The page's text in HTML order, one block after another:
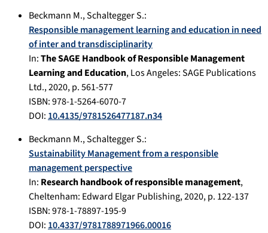
Beckmann M.,Schaltegger S.:
Responsible management learning and education in need
of inter and transdisciplinarity
In:The SAGE Handbook of Responsible Management
Learning and Education,Los Angeles:SAGE Publications
Ltd.,2020, p.561-577
ISBN: 978-1-5264-6070-7
DOI:10.4135/9781526477187.n34
Beckmann M.,Schaltegger S.:
Sustainability Management from a responsible
management perspective
In: Research handbook of responsible management,
Cheltenham: Edward Elgar Publishing,2020, p. 122-137
ISBN: 978-1-78897-195-9
DOI:10.4337/9781788971966.00016